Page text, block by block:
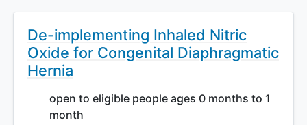
De-implementing Inhaled Nitric
Oxide for Congenital Diaphragmatic
Hernia
open to eligible people ages 0 months to 1
month